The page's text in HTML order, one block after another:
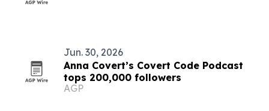
Jun. 30, 2026
Anna Covert’s Covert Code Podcast
tops 200,000 followers
AGP